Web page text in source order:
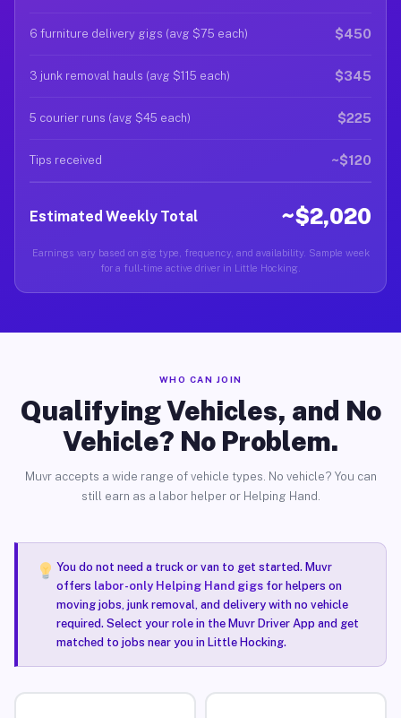
6 furniture delivery gigs (avg $75 each) $450
3 junk removal hauls (avg $115 each) $345
5 courier runs (avg $45 each) $225
Tips received ~$120
Estimated Weekly Total ~$2,020
Earnings vary based on gig type, frequency, and availability. Sample week
for a full-time active driver in Little Hocking.
WHO CAN JOIN
Qualifying Vehicles, and No
Vehicle? No Problem.
Muvr accepts a wide range of vehicle types. No vehicle? You can
still earn as a labor helper or Helping Hand.
You do not need a truck or van to get started. Muvr
offers labor-only Helping Hand gigsfor helpers on
moving jobs, junk removal, and delivery with no vehicle
required. Select your role in the Muvr Driver App and get
matched to jobs near you in Little Hocking.